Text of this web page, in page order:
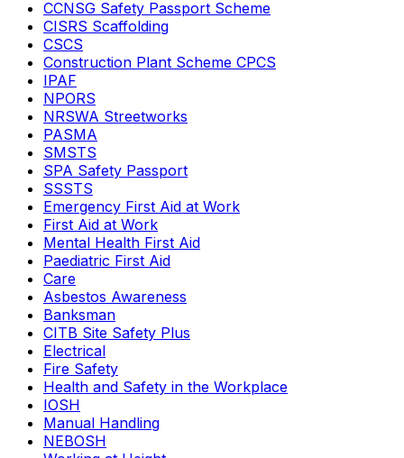
CCNSG Safety Passport Scheme
CISRS Scaffolding
CSCS
Construction Plant Scheme CPCS
IPAF
NPORS
NRSWA Streetworks
PASMA
SMSTS
SPA Safety Passport
SSSTS
Emergency First Aid at Work
First Aid at Work
Mental Health First Aid
Paediatric First Aid
Care
Asbestos Awareness
Banksman
CITB Site Safety Plus
Electrical
Fire Safety
Health and Safety in the Workplace
IOSH
Manual Handling
NEBOSH